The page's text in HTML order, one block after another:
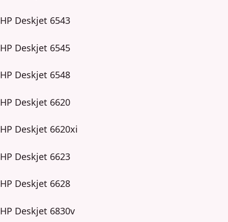
HP Deskjet 6543
HP Deskjet 6545
HP Deskjet 6548
HP Deskjet 6620
HP Deskjet 6620xi
HP Deskjet 6623
HP Deskjet 6628
HP Deskjet 6830v